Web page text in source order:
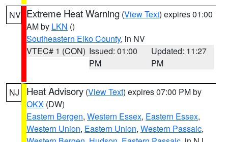
NV Extreme Heat Warning (View Text) expires 01:00
AM by LKN ()
Southeastern Elko County, in NV
VTEC# 1 (CON) Issued: 01:00
PM
Updated: 11:27
PM
NJ Heat Advisory (View Text) expires 07:00 PM by
OKX (DW)
Eastern Bergen, Western Essex, Eastern Essex,
Western Union, Eastern Union, Western Passaic,